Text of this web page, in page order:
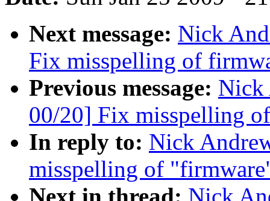
Next message: Nick
Fix misspelling of
Previous message: Nick
00/20] Fix misspelling
In reply to: Nick
misspelling of